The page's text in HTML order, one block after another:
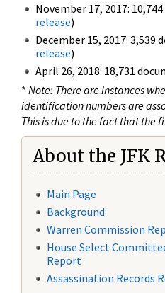
November 17, 2017:
release)
December 15, 2017: 3,539
release)
April 26, 2018: 18,731
* Note: There are instances
identification numbers are
This is due to the fact that the
About the JFK
Main Page
Background
Warren Commission
House Select
Report
Assassination Records